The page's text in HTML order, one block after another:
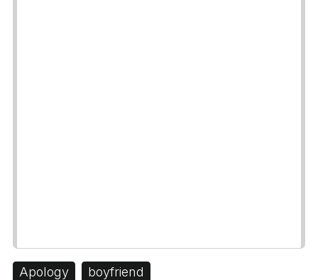
Apology
boyfriend